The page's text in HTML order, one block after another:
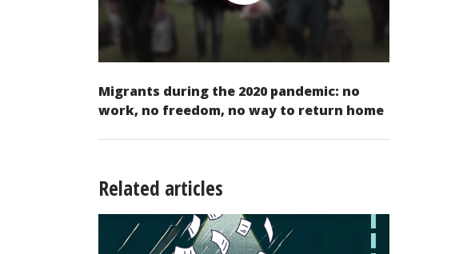
Migrants during the 2020 pandemic: no
work, no freedom, no way to return home
Related articles